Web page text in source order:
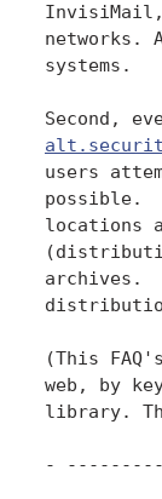
InvisiMail,
networks.
systems.
users
possible.
locations
archives.
(This
web, by
library.
-